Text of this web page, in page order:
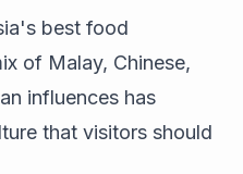
best food
of Malay, Chinese,
influences has
that visitors should